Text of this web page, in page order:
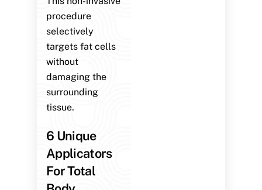
procedure
selectively
targets fat cells
without
damaging the
surrounding
tissue.
6 Unique
Applicators
For Total